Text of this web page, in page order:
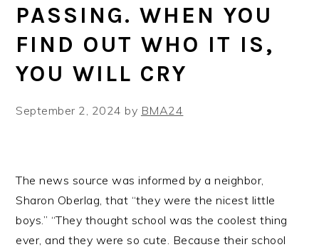
PASSING. WHEN YOU
FIND OUT WHO IT IS,
YOU WILL CRY
September 2, 2024 by BMA24
The news source was informed by a neighbor,
Sharon Oberlag, that “they were the nicest little
boys.” “They thought school was the coolest thing
ever, and they were so cute. Because their school